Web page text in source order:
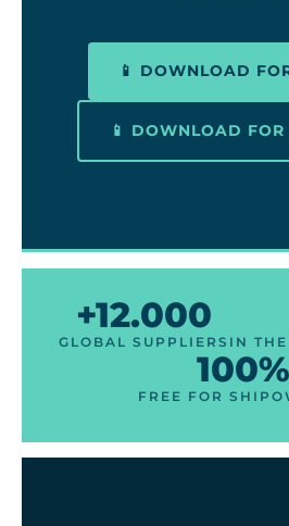
📱 DOWNLOAD
📱 DOWNLOAD
+12.000
GLOBAL SUPPLIERS IN
100%
FREE FOR